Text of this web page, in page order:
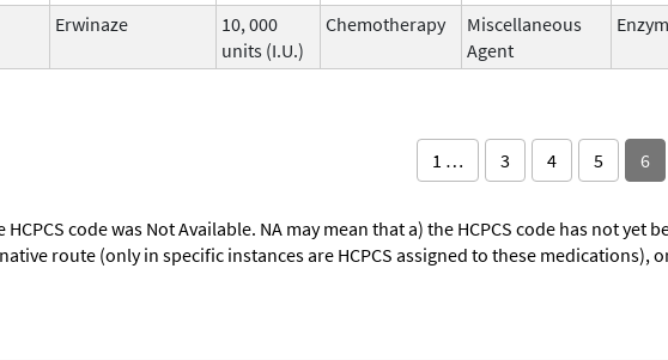
Erwinaze
10, 000
units (I.U.)
Chemotherapy
Miscellaneous
Agent
1 … 3 4 5 6
code was Not Available. NA may mean that a) the HCPCS code has not yet
route (only in specific instances are HCPCS assigned to these medications),